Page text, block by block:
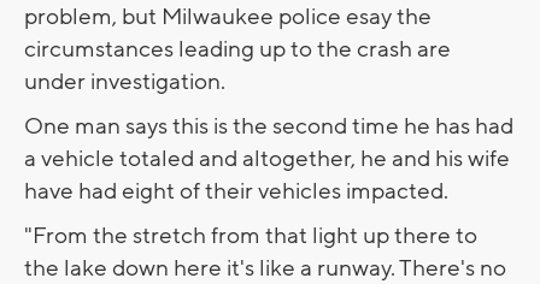
problem, but Milwaukee police esay the
circumstances leading up to the crash are
under investigation.
One man says this is the second time he has had
a vehicle totaled and altogether, he and his wife
have had eight of their vehicles impacted.
"From the stretch from that light up there to
the lake down here it's like a runway. There's no